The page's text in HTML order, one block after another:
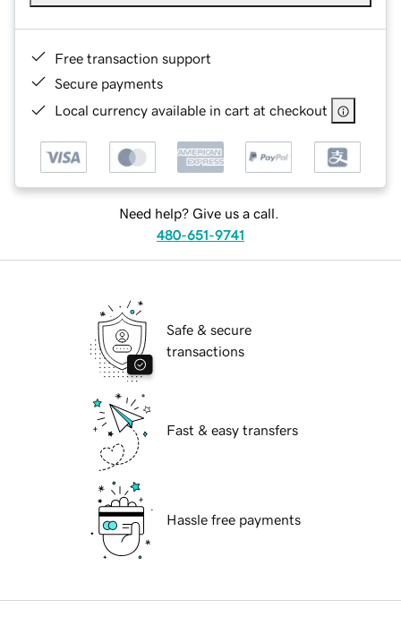
Free transaction support
Secure payments
Local currency available in cart at checkout
Need help? Give us a call.
480-651-9741
Safe & secure
transactions
Fast & easy transfers
Hassle free payments